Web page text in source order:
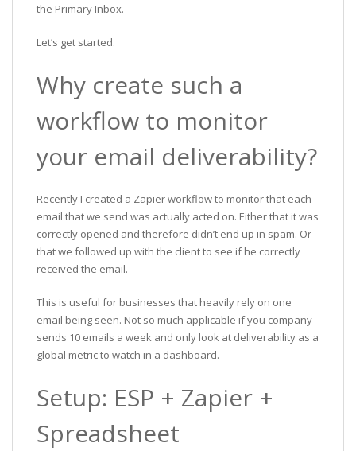
the Primary Inbox.
Let’s get started.
Why create such a
workflow to monitor
your email deliverability?
Recently I created a Zapier workflow to monitor that each
email that we send was actually acted on. Either that it was
correctly opened and therefore didn’t end up in spam. Or
that we followed up with the client to see if he correctly
received the email.
This is useful for businesses that heavily rely on one
email being seen. Not so much applicable if you company
sends 10 emails a week and only look at deliverability as a
global metric to watch in a dashboard.
Setup: ESP + Zapier +
Spreadsheet